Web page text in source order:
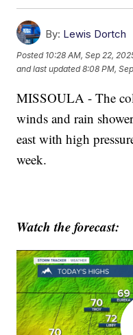
By: Lewis Dortch
Posted 10:28 AM, Sep 22,
and last updated 8:08 PM,
MISSOULA - The
winds and rain
east with high
week.
Watch the forecast: